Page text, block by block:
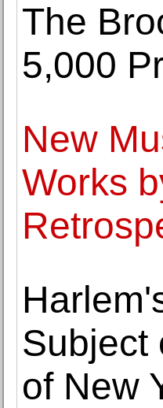
The
5,000
New
Works
Subject
of New